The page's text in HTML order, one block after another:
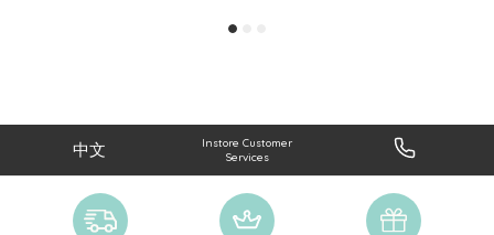
中文
Instore Customer
Services